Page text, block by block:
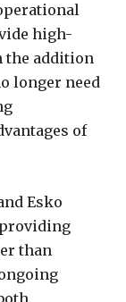
high-
the addition
longer need
of
Esko
than